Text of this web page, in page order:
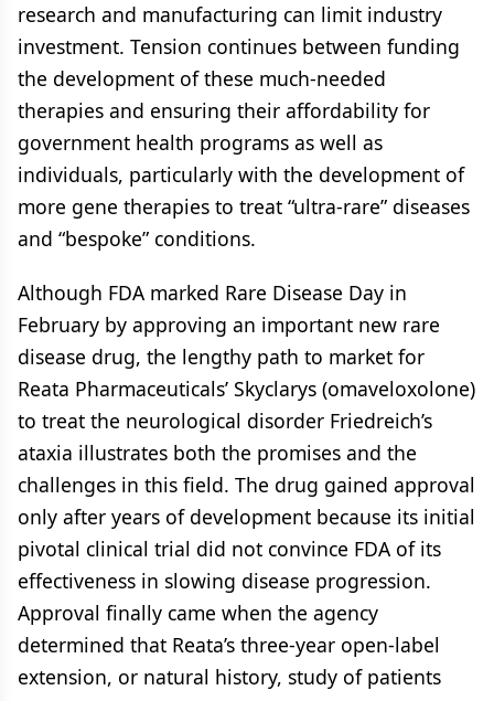
research and manufacturing can limit industry
investment. Tension continues between funding
the development of these much-needed
therapies and ensuring their affordability for
government health programs as well as
individuals, particularly with the development of
more gene therapies to treat “ultra-rare” diseases
and “bespoke” conditions.
Although FDA marked Rare Disease Day in
February by approving an important new rare
disease drug, the lengthy path to market for
Reata Pharmaceuticals’ Skyclarys (omaveloxolone)
to treat the neurological disorder Friedreich’s
ataxia illustrates both the promises and the
challenges in this field. The drug gained approval
only after years of development because its initial
pivotal clinical trial did not convince FDA of its
effectiveness in slowing disease progression.
Approval finally came when the agency
determined that Reata’s three-year open-label
extension, or natural history, study of patients